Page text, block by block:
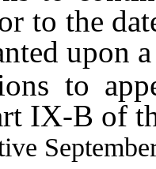
to the
upon
IX-B of